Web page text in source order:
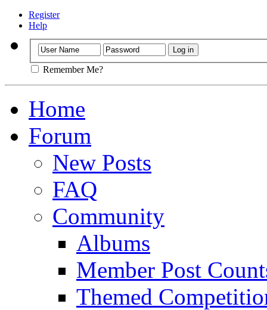
Register
Help
Remember Me?
Home
Forum
New Posts
FAQ
Community
Albums
Member Post
Themed